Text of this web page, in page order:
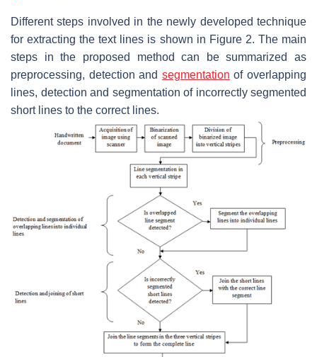
Different steps involved in the newly developed technique
for extracting the text lines is shown in Figure 2. The main
steps in the proposed method can be summarized as
preprocessing, detection and segmentation of overlapping
lines, detection and segmentation of incorrectly segmented
short lines to the correct lines.